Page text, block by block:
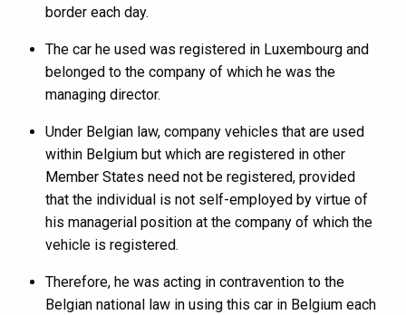
border each day.
The car he used was registered in Luxembourg and
belonged to the company of which he was the
managing director.
Under Belgian law, company vehicles that are used
within Belgium but which are registered in other
Member States need not be registered, provided
that the individual is not self-employed by virtue of
his managerial position at the company of which the
vehicle is registered.
Therefore, he was acting in contravention to the
Belgian national law in using this car in Belgium each